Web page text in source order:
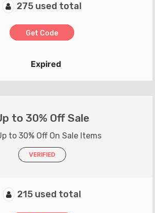
275 used total
Get Code
Expired
to 30% Off Sale
to 30% Off On Sale Items
VERIFIED
215 used total